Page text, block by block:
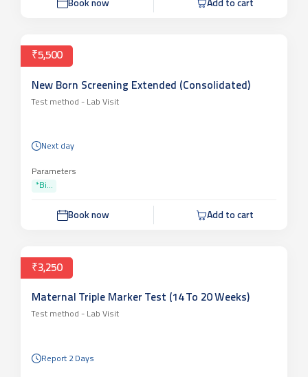
Book now Add to cart
₹5,500
New Born Screening Extended (Consolidated)
Test method - Lab Visit
Next day
Parameters
*Bi...
Book now Add to cart
₹3,250
Maternal Triple Marker Test (14 To 20 Weeks)
Test method - Lab Visit
Report 2 Days